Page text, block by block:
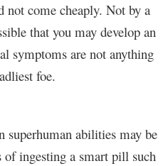
not come cheaply. Not by a
that you may develop an
symptoms are not anything
foe.
superhuman abilities may be
ingesting a smart pill such